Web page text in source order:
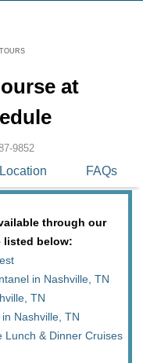
at
9852
Location FAQs
through our
listed below:
in Nashville, TN
TN
Nashville, TN
Lunch & Dinner Cruises